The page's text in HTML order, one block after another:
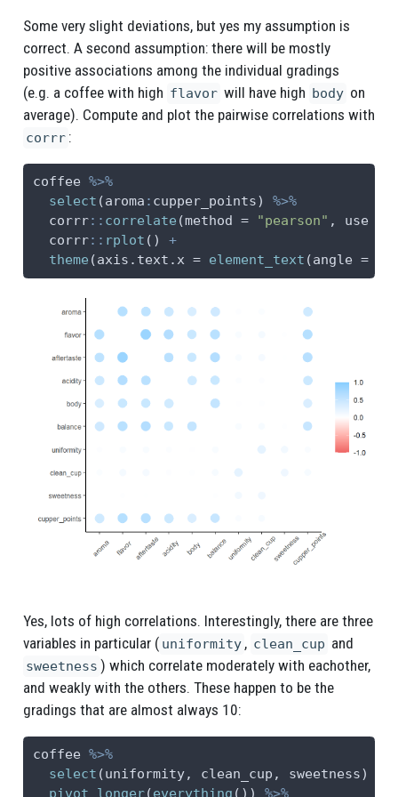
Some very slight deviations, but yes my assumption is
correct. A second assumption: there will be mostly
positive associations among the individual gradings
(e.g. a coffee with high flavor will have high body on
average). Compute and plot the pairwise correlations with
corrr :
coffee %>%
select (aroma : cupper_points) %>%
  corrr
:: correlate (method = "pearson" , use =
  corrr
:: rplot () +
theme (axis.text.x = element_text (angle =
Yes, lots of high correlations. Interestingly, there are three
variables in particular ( uniformity , clean_cup and
sweetness ) which correlate moderately with eachother,
and weakly with the others. These happen to be the
gradings that are almost always 10:
coffee %>%
select (uniformity, clean_cup, sweetness)
pivot_longer(everything ()) %>%